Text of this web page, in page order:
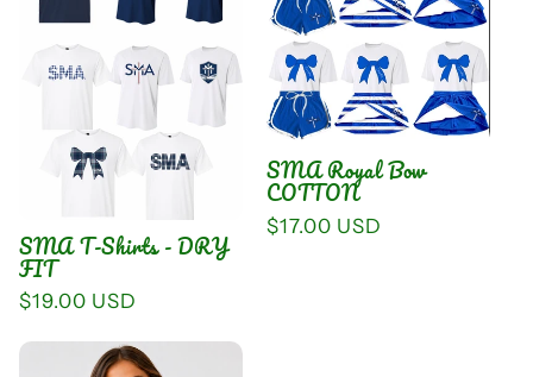
SMA T-Shirts - DRY
FIT
Regular
$19.00 USD
SMA Royal Bow
COTTON
Regular
$17.00 USD